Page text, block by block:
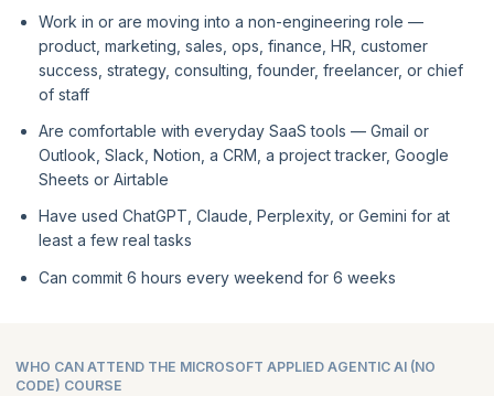
Work in or are moving into a non-engineering role —
product, marketing, sales, ops, finance, HR, customer
success, strategy, consulting, founder, freelancer, or chief
of staff
Are comfortable with everyday SaaS tools — Gmail or
Outlook, Slack, Notion, a CRM, a project tracker, Google
Sheets or Airtable
Have used ChatGPT, Claude, Perplexity, or Gemini for at
least a few real tasks
Can commit 6 hours every weekend for 6 weeks
WHO CAN ATTEND THE MICROSOFT APPLIED AGENTIC AI (NO
CODE) COURSE